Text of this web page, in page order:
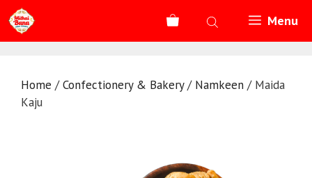
Skip
to
content
Menu
Home /Confectionery & Bakery/ Namkeen / Maida
Kaju